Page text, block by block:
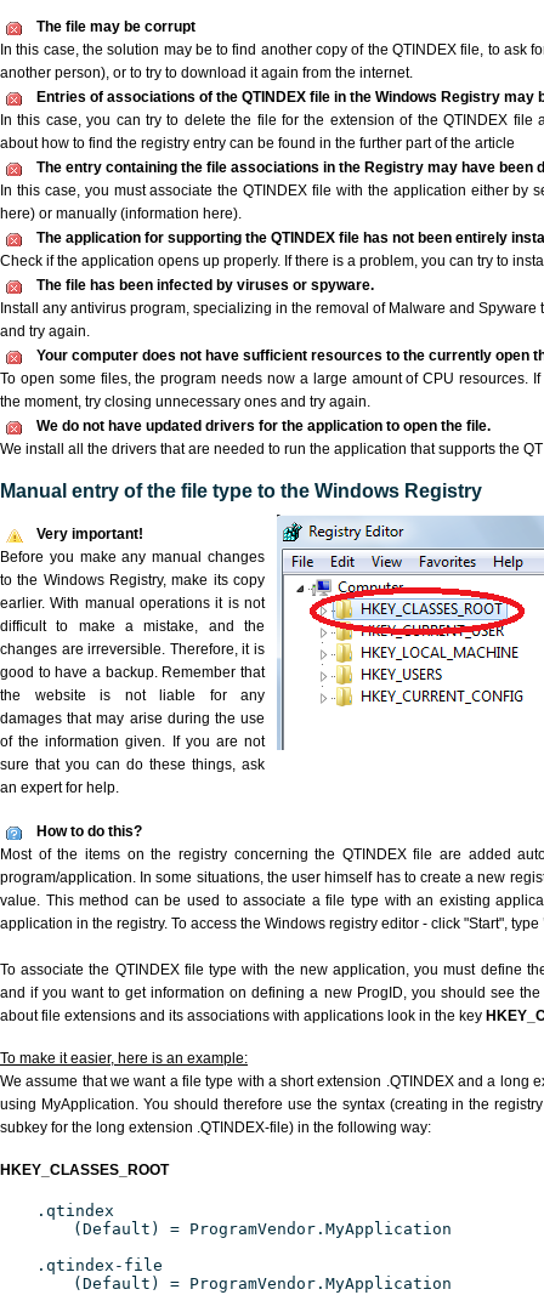
The file may be corrupt
In this case, the solution may be to find another copy of the QTINDEX file, to ask
another person), or to try to download it again from the internet.
Entries of associations of the QTINDEX file in the Windows Registry may
In this case, you can try to delete the file for the extension of the QTINDEX file
about how to find the registry entry can be found in the further part of the article
The entry containing the file associations in the Registry may have been
In this case, you must associate the QTINDEX file with the application either by
here) or manually (information here).
The application for supporting the QTINDEX file has not been entirely
Check if the application opens up properly. If there is a problem, you can try to
The file has been infected by viruses or spyware.
Install any antivirus program, specializing in the removal of Malware and Spyware
and try again.
Your computer does not have sufficient resources to the currently open
To open some files, the program needs now a large amount of CPU resources.
the moment, try closing unnecessary ones and try again.
We do not have updated drivers for the application to open the file.
We install all the drivers that are needed to run the application that supports the
Manual entry of the file type to the Windows Registry
Very important!
Before you make any manual changes
to the Windows Registry, make its copy
earlier. With manual operations it is not
difficult to make a mistake, and the
changes are irreversible. Therefore, it is
good to have a backup. Remember that
the website is not liable for any
damages that may arise during the use
of the information given. If you are not
sure that you can do these things, ask
an expert for help.
How to do this?
Most of the items on the registry concerning the QTINDEX file are added
program/application. In some situations, the user himself has to create a new
value. This method can be used to associate a file type with an existing
application in the registry. To access the Windows registry editor - click "Start", type
To associate the QTINDEX file type with the new application, you must define
and if you want to get information on defining a new ProgID, you should see
about file extensions and its associations with applications look in the key
To make it easier, here is an example:
We assume that we want a file type with a short extension .QTINDEX and a long
using MyApplication. You should therefore use the syntax (creating in the
subkey for the long extension .QTINDEX-file) in the following way:
HKEY_CLASSES_ROOT
.qtindex
(Default) = ProgramVendor.MyApplication
.qtindex-file
(Default) = ProgramVendor.MyApplication